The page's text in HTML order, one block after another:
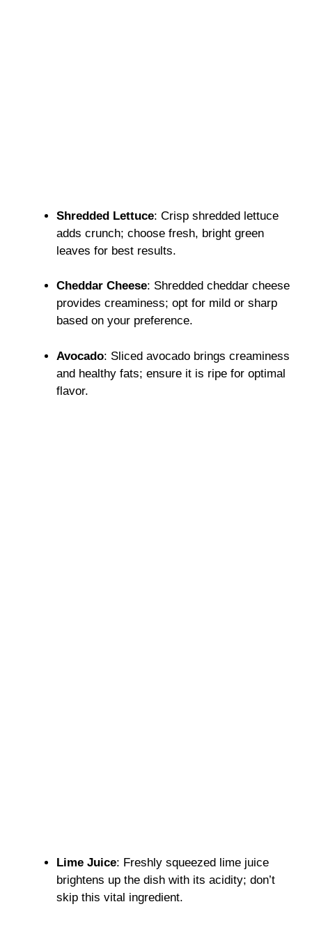
Shredded Lettuce: Crisp shredded lettuce
adds crunch; choose fresh, bright green
leaves for best results.
Cheddar Cheese: Shredded cheddar cheese
provides creaminess; opt for mild or sharp
based on your preference.
Avocado: Sliced avocado brings creaminess
and healthy fats; ensure it is ripe for optimal
flavor.
Lime Juice: Freshly squeezed lime juice
brightens up the dish with its acidity; don’t
skip this vital ingredient.